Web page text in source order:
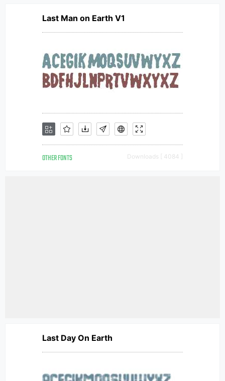
Last Man on Earth V1
OTHER FONTS Downloads [ 4084 ]
Last Day On Earth